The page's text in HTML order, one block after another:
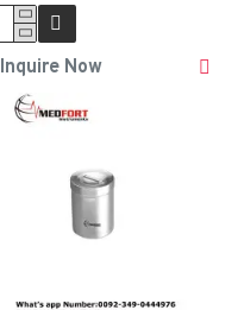
Inquire Now